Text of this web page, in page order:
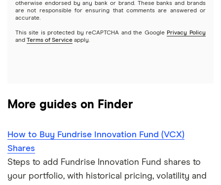
Options
REITs
Webull
See more reviews
Tesla
A to Z list of companies
otherwise endorsed by any bank or brand. These banks and brands
are not responsible for ensuring that comments are answered or
accurate.
This site is protected by reCAPTCHA and the Google Privacy Policy
and
Terms of Service apply.
More guides on Finder
How to Buy Fundrise Innovation Fund (VCX)
Shares
Steps to add Fundrise Innovation Fund shares to
your portfolio, with historical pricing, volatility and